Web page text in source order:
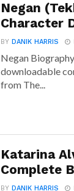
Negan
Character
BY DANIK HARRIS
Negan
downloadable
from The...
Katarina
Complete
BY DANIK HARRIS